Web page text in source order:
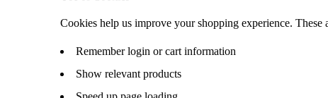
Cookies help us improve your shopping experience.
Remember login or cart information
Show relevant products